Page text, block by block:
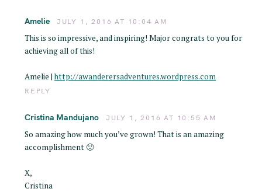
Amelie JULY 1, 2016 AT 10:04 AM
This is so impressive, and inspiring! Major congrats to you for
achieving all of this!
Amelie |http://awanderersadventures.wordpress.com
REPLY
Cristina Mandujano JULY 1, 2016 AT 10:55 AM
So amazing how much you’ve grown! That is an amazing
accomplishment 🙂
X,
Cristina